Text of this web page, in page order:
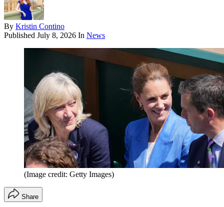
By Kristin Contino
Published July 8, 2026 In News
(Image credit: Getty Images)
Share